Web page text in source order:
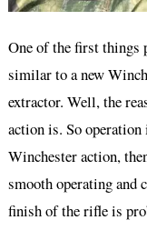
One of the first things
similar to a new
extractor. Well, the
action is. So
Winchester action,
smooth operating and
finish of the rifle is